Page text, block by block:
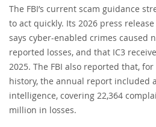
The FBI’s current scam guidance
to act quickly. Its 2026 press
says cyber-enabled crimes caused
reported losses, and that IC3
2025. The FBI also reported that, for
history, the annual report included
intelligence, covering 22,364
million in losses.